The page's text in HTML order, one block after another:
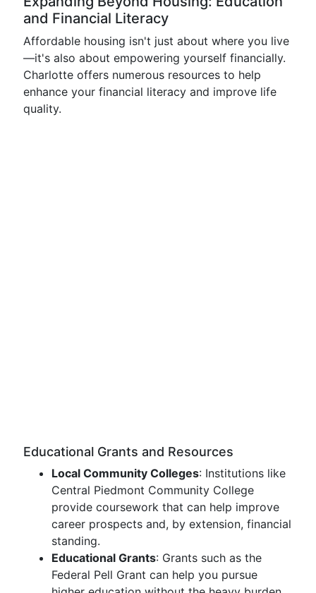
and Financial Literacy
Affordable housing isn't just about where you live
—it's also about empowering yourself financially.
Charlotte offers numerous resources to help
enhance your financial literacy and improve life
quality.
Educational Grants and Resources
Local Community Colleges: Institutions like
Central Piedmont Community College
provide coursework that can help improve
career prospects and, by extension, financial
standing.
Educational Grants: Grants such as the
Federal Pell Grant can help you pursue